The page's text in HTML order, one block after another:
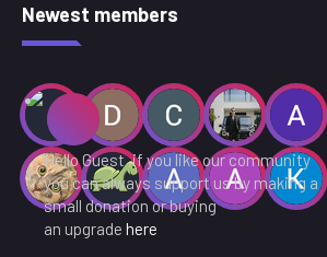
Newest members
Hello Guest ,if you like our community
you can always support us by making a
small donation or buying
an upgrade here